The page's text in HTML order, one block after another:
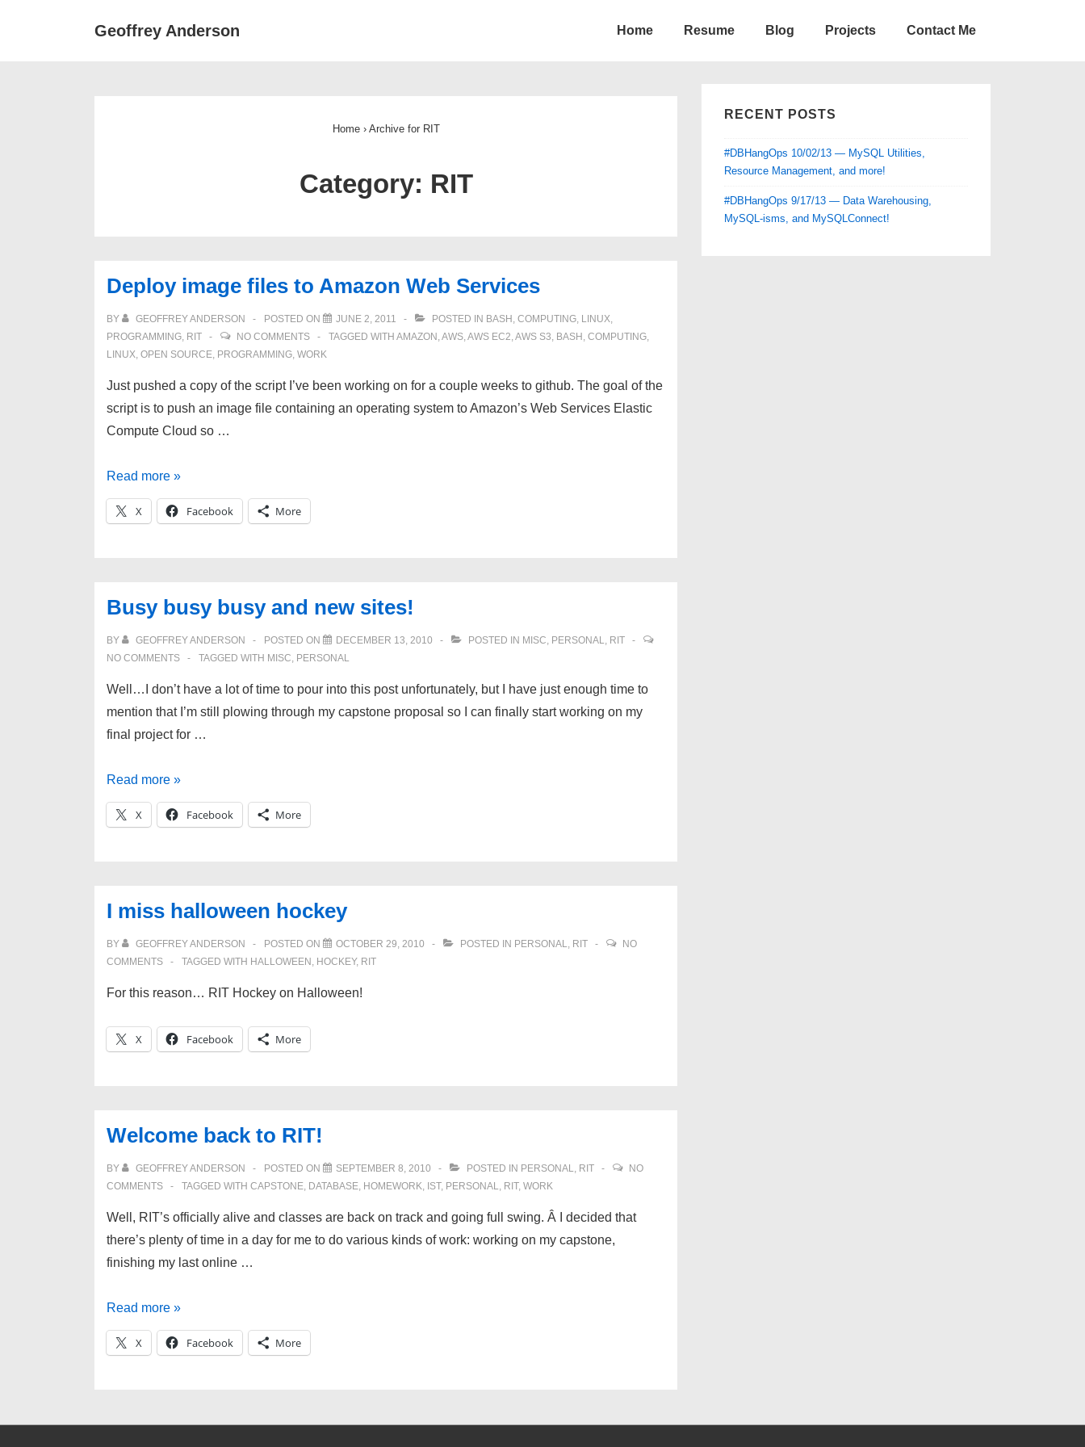
Geoffrey Anderson Home Resume Blog Projects Contact Me
Home › Archive for RIT
Category: RIT
Deploy image files to Amazon Web Services
BY GEOFFREY ANDERSON POSTED ON JUNE 2, 2011 POSTED IN BASH , COMPUTING, LINUX,
PROGRAMMING, RIT NO COMMENTS TAGGED WITH AMAZON ,AWS,AWS EC2,AWS S3, BASH , COMPUTING,
LINUX, OPEN SOURCE, PROGRAMMING, WORK
Just pushed a copy of the script I’ve been working on for a couple weeks to github. The goal of the
script is to push an image file containing an operating system to Amazon’s Web Services Elastic
Compute Cloud so …
Deploy
image
files
Services
Read more »
X Facebook More
Busy busy busy and new sites!
BY GEOFFREY ANDERSON POSTED ON DECEMBER 13, 2010 POSTED IN MISC, PERSONAL, RIT
NO COMMENTS
TAGGED WITH MISC, PERSONAL
Well…I don’t have a lot of time to pour into this post unfortunately, but I have just enough time to
mention that I’m still plowing through my capstone proposal so I can finally start working on my
final project for …
Busy
busy
busy
Read more »
X Facebook More
I miss halloween hockey
BY GEOFFREY ANDERSON POSTED ON OCTOBER 29, 2010 POSTED IN PERSONAL, RIT
NO
COMMENTS
TAGGED WITH HALLOWEEN , HOCKEY, RIT
For this reason… RIT Hockey on Halloween!
X Facebook More
Welcome back to RIT!
BY GEOFFREY ANDERSON POSTED ON SEPTEMBER 8, 2010 POSTED IN PERSONAL, RIT
NO
COMMENTS
TAGGED WITH CAPSTONE, DATABASE, HOMEWORK, IST, PERSONAL, RIT, WORK
Well, RIT’s officially alive and classes are back on track and going full swing. Â I decided that
there’s plenty of time in a day for me to do various kinds of work: working on my capstone,
finishing my last online …
Welcome
back
to
Read more »
X Facebook More
RECENT POSTS
#DBHangOps 10/02/13 — MySQL Utilities,
Resource Management, and more!
#DBHangOps 9/17/13 — Data Warehousing,
MySQL-isms, and MySQLConnect!